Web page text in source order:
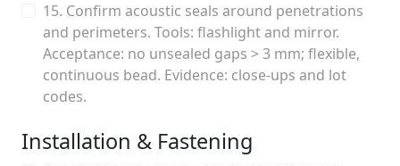
15. Confirm acoustic seals around penetrations
and perimeters. Tools: flashlight and mirror.
Acceptance: no unsealed gaps > 3 mm; flexible,
continuous bead. Evidence: close-ups and lot
codes.
Installation & Fastening